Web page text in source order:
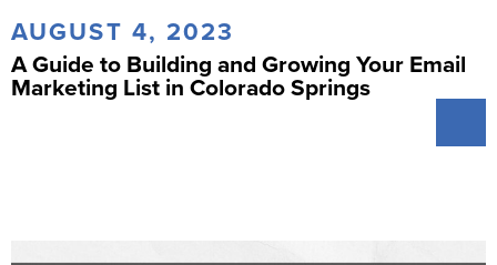
AUGUST 4, 2023
A Guide to Building and Growing Your Email
Marketing List in Colorado Springs